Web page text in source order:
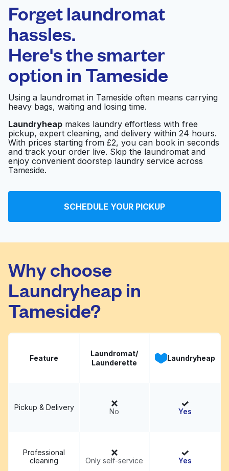
0 min
Doorstep pickup
and delivery
Open 24/7
The Launderette
Stalybridge
Visit website
Services Ltd
Visit website
Wash and Dry
Forget laundromat
hassles.
Here's the smarter
option in Tameside
Using a laundromat in Tameside often means carrying
heavy bags, waiting and losing time.
Laundryheap makes laundry effortless with free
pickup, expert cleaning, and delivery within 24 hours.
With prices starting from £2, you can book in seconds
and track your order live. Skip the laundromat and
enjoy convenient doorstep laundry service across
Tameside.
SCHEDULE YOUR PICKUP
Why choose
Laundryheap in
Tameside?
Feature
Laundromat/
Launderette
Laundryheap
Pickup & Delivery No Yes
Professional
cleaning
Only self-service Yes